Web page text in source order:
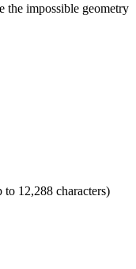
the impossible geometry
12,288 characters)